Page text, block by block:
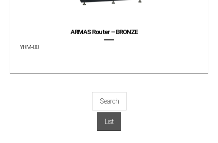
ARMAS Router – BRONZE
YRM-00
Search
List